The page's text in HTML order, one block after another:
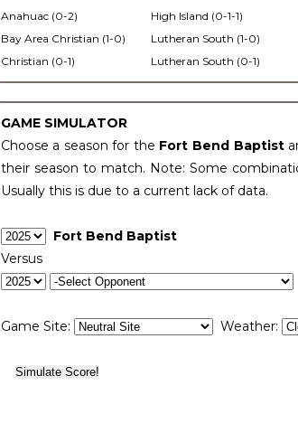
Anahuac (0-2)
Bay Area Christian (1-0)
Christian (0-1)
High Island (0-1-1)
Lutheran South (1-0)
Lutheran South (0-1)
GAME SIMULATOR
Choose a season for the Fort Bend Baptist
their season to match. Note: Some
Usually this is due to a current lack of data.
Fort Bend Baptist
Versus
Game Site: Weather: